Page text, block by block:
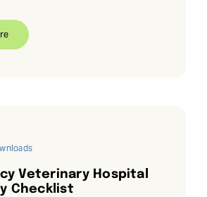
Veterinary Hospital
Checklist